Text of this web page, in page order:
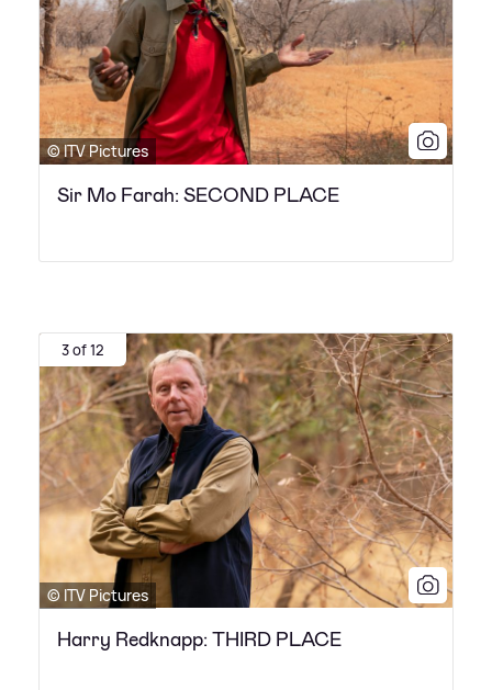
© ITV Pictures
Sir Mo Farah: SECOND PLACE
3 of 12
© ITV Pictures
Harry Redknapp: THIRD PLACE